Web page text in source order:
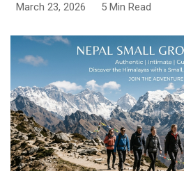
March 23, 2026 5 Min Read